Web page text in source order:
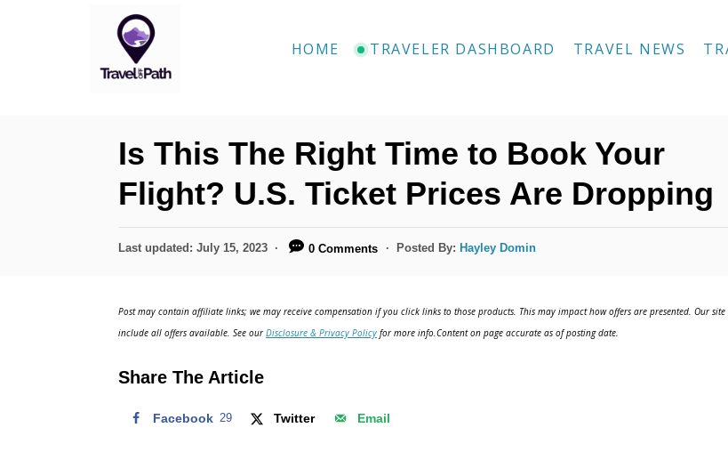
HOME TRAVELER DASHBOARD TRAVEL NEWS
Is This The Right Time to Book Your
Flight? U.S. Ticket Prices Are Dropping
P
d
n
Last updated: July 15, 2023 0 Comments Posted By: Hayley Domin
Post may contain affiliate links; we may receive compensation if you click links to those products. This may impact how offers are presented. Our site
include all offers available. See ourDisclosure & Privacy Policy for more info.Content on page accurate as of posting date.
Share The Article
Facebook 29 Twitter Email